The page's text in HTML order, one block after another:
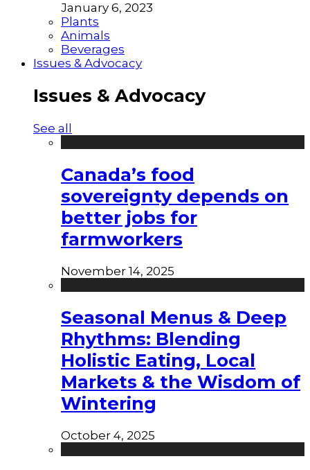
January 6, 2023
Plants
Animals
Beverages
Issues & Advocacy
Issues & Advocacy
See all
Canada’s food
sovereignty depends on
better jobs for
farmworkers
November 14, 2025
Seasonal Menus & Deep
Rhythms: Blending
Holistic Eating, Local
Markets & the Wisdom of
Wintering
October 4, 2025